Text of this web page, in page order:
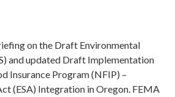
on the Draft Environmental
and updated Draft Implementation
Insurance Program (NFIP) –
(ESA) Integration in Oregon. FEMA